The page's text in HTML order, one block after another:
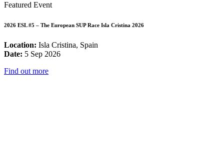
Featured Event
2026 ESL #5 – The European SUP Race Isla Cristina 2026
Location: Isla Cristina, Spain
Date: 5 Sep 2026
Find out more